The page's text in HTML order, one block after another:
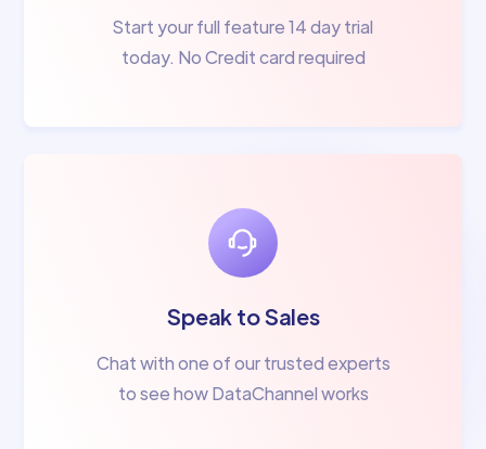
Start your full feature 14 day trial
today. No Credit card required
Speak to Sales
Chat with one of our trusted experts
to see how DataChannel works